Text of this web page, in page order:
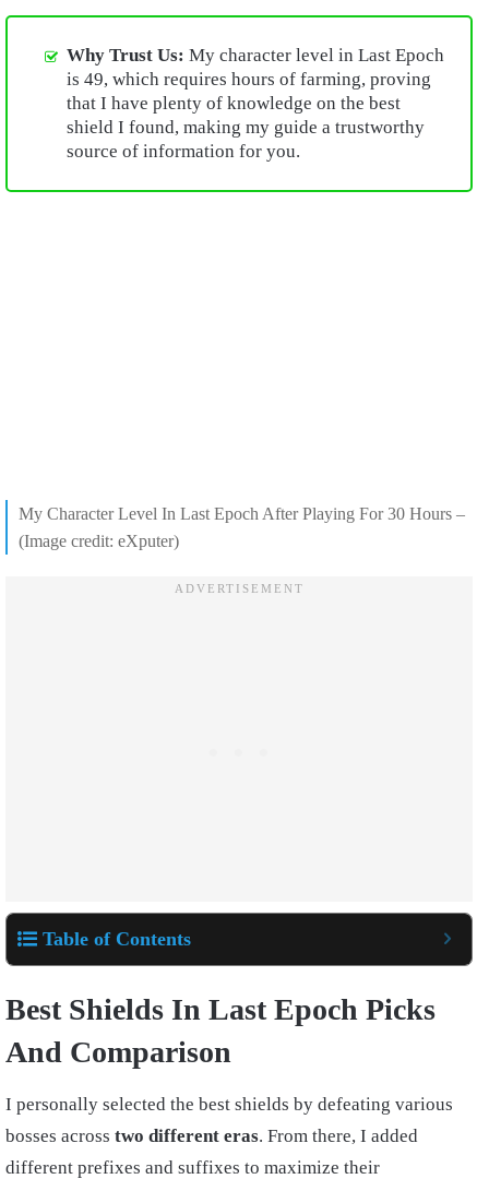
Why Trust Us: My character level in Last Epoch
is 49, which requires hours of farming, proving
that I have plenty of knowledge on the best
shield I found, making my guide a trustworthy
source of information for you.
My Character Level In Last Epoch After Playing For 30 Hours –
(Image credit: eXputer)
Table of Contents
Best Shields In Last Epoch Picks
And Comparison
I personally selected the best shields by defeating various
bosses across two different eras. From there, I added
different prefixes and suffixes to maximize their